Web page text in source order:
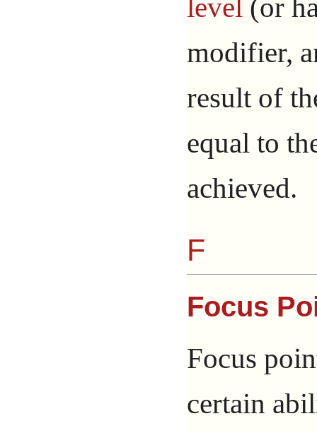
level (or
modifier,
result of
equal to
achieved.
F
Focus
Focus
certain